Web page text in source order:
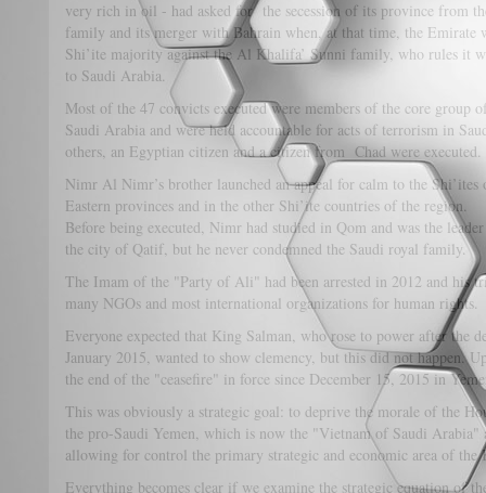
very rich in oil - had asked for the secession of its province from
family and its merger with Bahrain when, at that time, the Emirate
Shi’ite majority against the Al Khalifa’ Sunni family, who rules it
to Saudi Arabia.
Most of the 47 convicts executed were members of the core
Saudi Arabia and were held accountable for acts of terrorism in
others, an Egyptian citizen and a citizen from Chad were executed.
Nimr Al Nimr’s brother launched an appeal for calm to the
Eastern provinces and in the other Shi’ite countries of the region.
Before being executed, Nimr had studied in Qom and was the
the city of Qatif, but he never condemned the Saudi royal family.
The Imam of the "Party of Ali" had been arrested in 2012 and his
many NGOs and most international organizations for human rights.
Everyone expected that King Salman, who rose to power after the
January 2015, wanted to show clemency, but this did not happen.
the end of the "ceasefire" in force since December 15, 2015 in
This was obviously a strategic goal: to deprive the morale of the
the pro-Saudi Yemen, which is now the "Vietnam of Saudi Arabia"
allowing for control the primary strategic and economic area of
Everything becomes clear if we examine the strategic equation of